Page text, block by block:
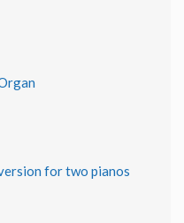
for two pianos